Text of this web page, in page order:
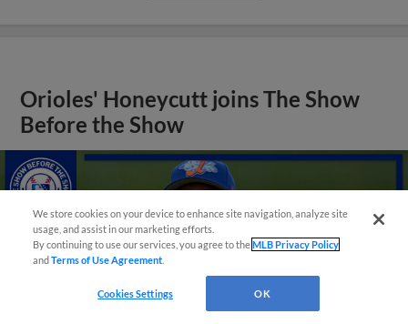
Orioles' Honeycutt joins The Show
Before the Show
We store cookies on your device to enhance site navigation, analyze site
usage, and assist in our marketing efforts.
By continuing to use our services, you agree to theMLB Privacy Policy
andTerms of Use Agreement
Cookies Settings OK